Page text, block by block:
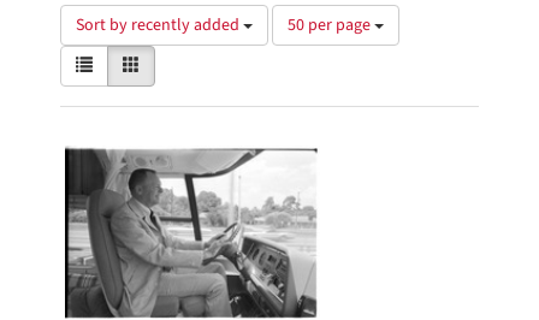
Sort by recently added
Number
of
per
50 per page
View
results
as:
List
Search
Results